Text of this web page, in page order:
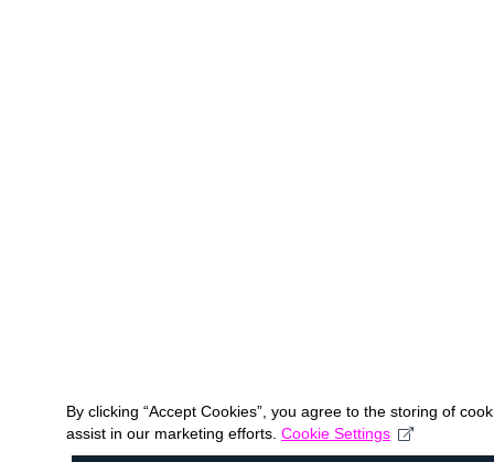
By clicking “Accept Cookies”, you agree to the storing of
assist in our marketing efforts. Cookie Settings